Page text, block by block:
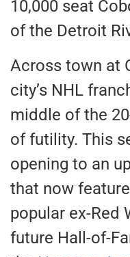
10,000 seat
of the Detroit
Across town at
city’s NHL
middle of the
of futility. This
opening to an
that now
popular ex-Red
future Hall-of-